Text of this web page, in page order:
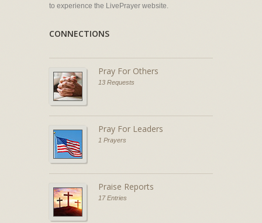
to experience the LivePrayer website.
CONNECTIONS
Pray For Others
13 Requests
Pray For Leaders
1 Prayers
Praise Reports
17 Entries